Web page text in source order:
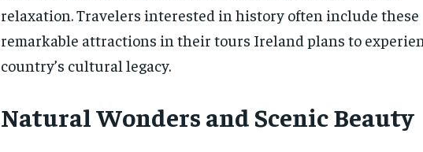
relaxation. Travelers interested in history often include these
remarkable attractions in their tours Ireland plans to
country’s cultural legacy.
Natural Wonders and Scenic Beauty